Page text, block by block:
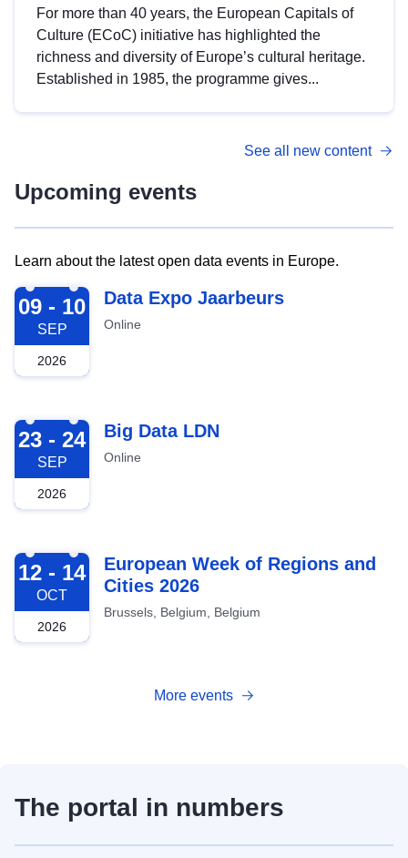
For more than 40 years, the European Capitals of
Culture (ECoC) initiative has highlighted the
richness and diversity of Europe’s cultural heritage.
Established in 1985, the programme gives...
See all new content
Upcoming events
Learn about the latest open data events in Europe.
2026-09-09
09 - 10
SEP
2026
Data Expo Jaarbeurs
Online
2026-09-23
23 - 24
SEP
2026
Big Data LDN
Online
2026-10-12
12 - 14
OCT
2026
European Week of Regions and
Cities 2026
Brussels, Belgium, Belgium
More events
The portal in numbers